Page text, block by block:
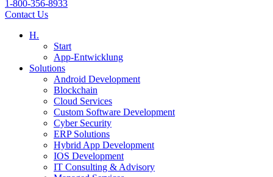
1-800-356-8933
Contact Us
H.
Start
App-Entwicklung
Solutions
Android Development
Blockchain
Cloud Services
Custom Software Development
Cyber Security
ERP Solutions
Hybrid App Development
IOS Development
IT Consulting & Advisory